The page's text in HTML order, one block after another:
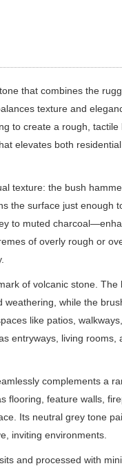
that combines the
texture and
to create a rough, tactile
elevates both
texture: the bush
the surface just enough
to muted
of overly rough or
of volcanic stone. The
weathering, while the
like patios,
entryways, living rooms,
complements a
flooring, feature walls,
Its neutral grey tone
inviting environments.
and processed with